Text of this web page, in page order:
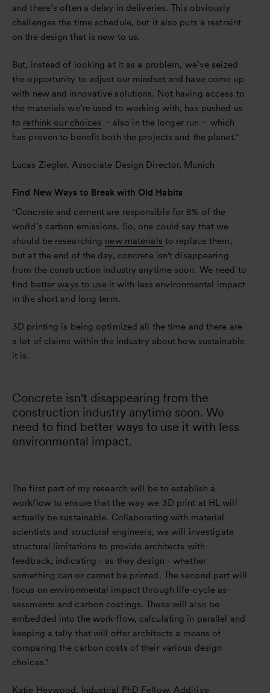
and there’s often a delay in deliveries. This obviously
challenges the time schedule, but it also puts a restraint
on the design that is new to us.
But, instead of looking at it as a problem, we’ve seized
the opportunity to adjust our mindset and have come up
with new and innovative solutions. Not having access to
the materials we’re used to working with, has pushed us
to rethink our choices – also in the longer run – which
has proven to benefit both the projects and the planet."
Lucas Ziegler, Associate Design Director, Munich
Find New Ways to Break with Old Habits
"Concrete and cement are responsible for 8% of the
world’s carbon emissions. So, one could say that we
should be researching new materials to replace them,
but at the end of the day, concrete isn't disappearing
from the construction industry anytime soon. We need to
find better ways to use it with less environmental impact
in the short and long term.
3D printing is being optimized all the time and there are
a lot of claims within the industry about how sustainable
it is.
Concrete isn't disappearing from the
construction industry anytime soon. We
need to find better ways to use it with less
environmental impact.
The first part of my research will be to establish a
workflow to ensure that the way we 3D print at HL will
actually be sustainable. Collaborating with material
scientists and structural engineers, we will investigate
structural limitations to provide architects with
feedback, indicating - as they design - whether
something can or cannot be printed. The second part will
focus on environmental impact through life-cycle as-
sessments and carbon costings. These will also be
embedded into the work-flow, calculating in parallel and
keeping a tally that will offer architects a means of
comparing the carbon costs of their various design
choices."
Katie Heywood, Industrial PhD Fellow, Additive